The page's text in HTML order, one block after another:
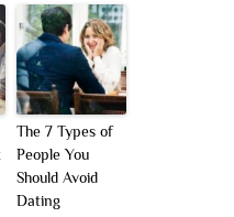
The 7 Types of
People You
Should Avoid
Dating